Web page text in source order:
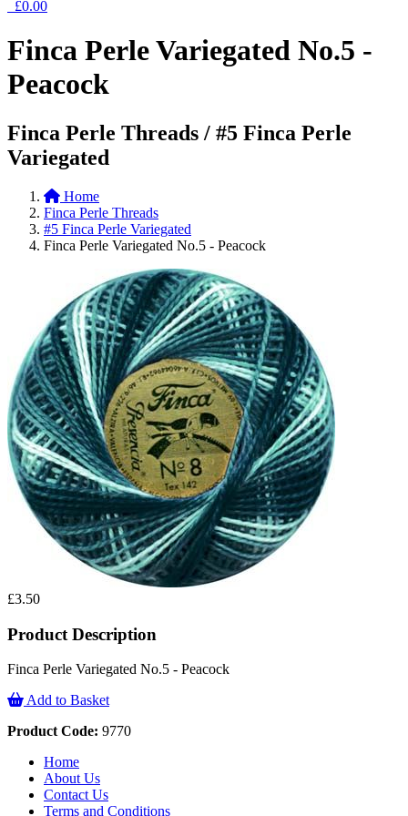
£0.00
Finca Perle Variegated No.5 -
Peacock
Finca Perle Threads / #5 Finca Perle
Variegated
Home
Finca Perle Threads
#5 Finca Perle Variegated
Finca Perle Variegated No.5 - Peacock
£3.50
Product Description
Finca Perle Variegated No.5 - Peacock
Add to Basket
Product Code: 9770
Home
About Us
Contact Us
Terms and Conditions